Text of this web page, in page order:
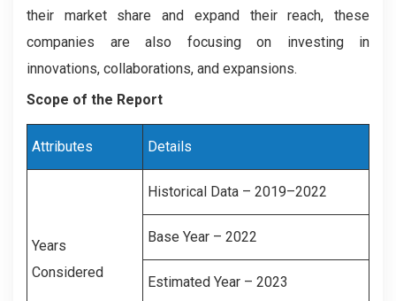
their market share and expand their reach, these
companies are also focusing on investing in
innovations, collaborations, and expansions.
Scope of the Report
Attributes Details
Years
Considered
Historical Data – 2019–2022
Base Year – 2022
Estimated Year – 2023